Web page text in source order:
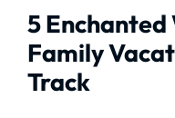
5 Enchanted
Family
Track